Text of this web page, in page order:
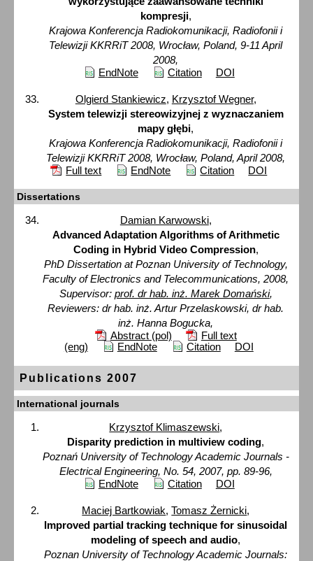
kompresji,
Krajowa Konferencja Radiokomunikacji, Radiofonii i
Telewizji KKRRiT 2008, Wrocław, Poland, 9-11 April
2008,
EndNote
Citation DOI
Olgierd Stankiewicz, Krzysztof Wegner,
System telewizji stereowizyjnej z wyznaczaniem
mapy głębi,
Krajowa Konferencja Radiokomunikacji, Radiofonii i
Telewizji KKRRiT 2008, Wrocław, Poland, April 2008,
Full text
EndNote Citation DOI
Dissertations
Damian Karwowski,
Advanced Adaptation Algorithms of Arithmetic
Coding in Hybrid Video Compression,
PhD Dissertation at Poznan University of Technology,
Faculty of Electronics and Telecommunications, 2008,
Supervisor: prof. dr hab. inż. Marek Domański,
Reviewers: dr hab. inż. Artur Przelaskowski, dr hab.
inż. Hanna Bogucka,
Abstract (pol)
Full text
(eng)
EndNote Citation DOI
Publications 2007
International journals
Krzysztof Klimaszewski,
Disparity prediction in multiview coding,
Poznań University of Technology Academic Journals -
Electrical Engineering, No. 54, 2007, pp. 89-96,
EndNote
Citation DOI
Maciej Bartkowiak,Tomasz Żernicki,
Improved partial tracking technique for sinusoidal
modeling of speech and audio,
Poznan University of Technology Academic Journals: